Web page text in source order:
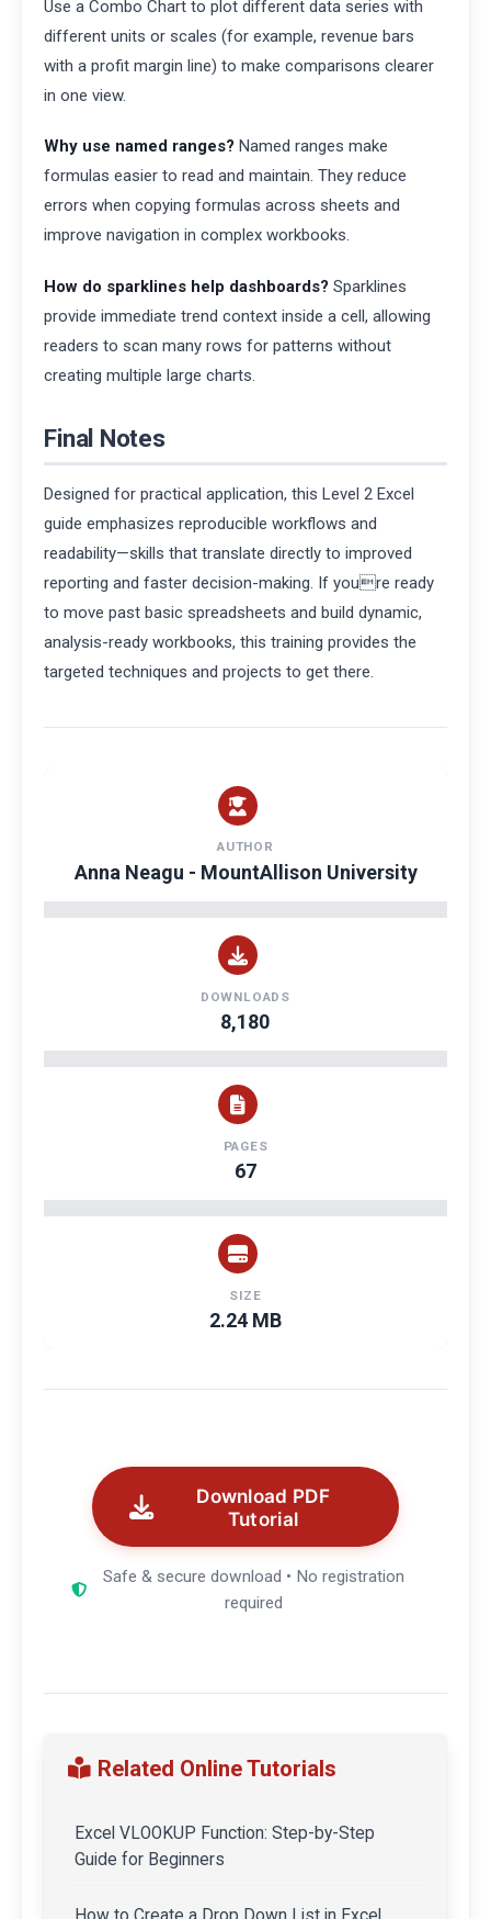
Use a Combo Chart to plot different data series with
different units or scales (for example, revenue bars
with a profit margin line) to make comparisons clearer
in one view.
Why use named ranges? Named ranges make
formulas easier to read and maintain. They reduce
errors when copying formulas across sheets and
improve navigation in complex workbooks.
How do sparklines help dashboards? Sparklines
provide immediate trend context inside a cell, allowing
readers to scan many rows for patterns without
creating multiple large charts.
Final Notes
Designed for practical application, this Level 2 Excel
guide emphasizes reproducible workflows and
readability—skills that translate directly to improved
reporting and faster decision-making. If youre ready
to move past basic spreadsheets and build dynamic,
analysis-ready workbooks, this training provides the
targeted techniques and projects to get there.
AUTHOR
Anna Neagu - MountAllison University
DOWNLOADS
8,180
PAGES
67
SIZE
2.24 MB
Download PDF
Tutorial
Safe & secure download • No registration
required
Related Online Tutorials
Excel VLOOKUP Function: Step-by-Step
Guide for Beginners